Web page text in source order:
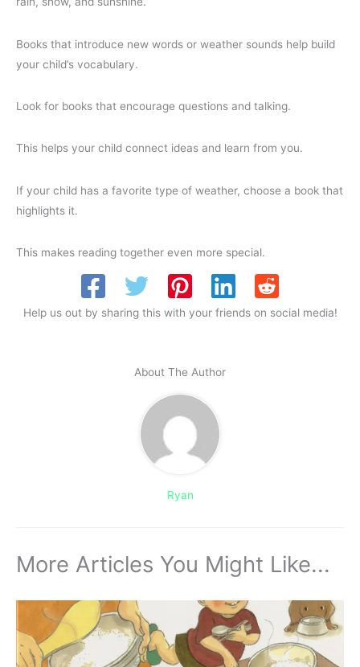
Books that introduce new words or weather sounds help build
your child’s vocabulary.
Look for books that encourage questions and talking.
This helps your child connect ideas and learn from you.
If your child has a favorite type of weather, choose a book that
highlights it.
This makes reading together even more special.
Help us out by sharing this with your friends on social media!
About The Author
Ryan
More Articles You Might Like...